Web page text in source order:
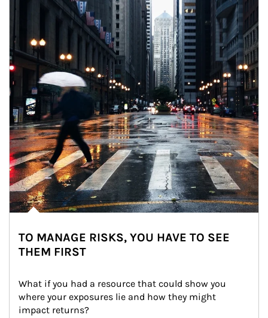
TO MANAGE RISKS, YOU HAVE TO SEE
THEM FIRST
What if you had a resource that could show you
where your exposures lie and how they might
impact returns?